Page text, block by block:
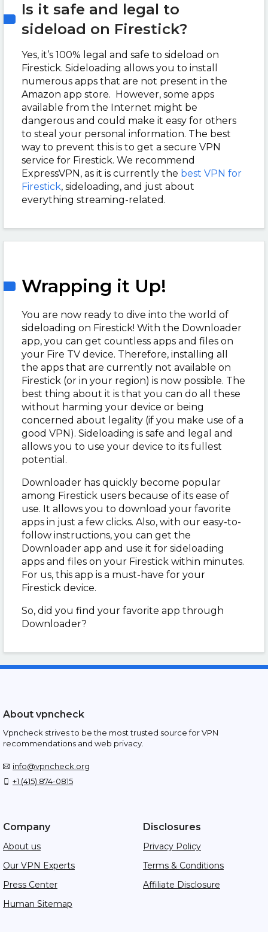
Is it safe and legal to
sideload on Firestick?
Yes, it’s 100% legal and safe to sideload on
Firestick. Sideloading allows you to install
numerous apps that are not present in the
Amazon app store. However, some apps
available from the Internet might be
dangerous and could make it easy for others
to steal your personal information. The best
way to prevent this is to get a secure VPN
service for Firestick. We recommend
ExpressVPN, as it is currently the best VPN for
Firestick, sideloading, and just about
everything streaming-related.
Wrapping it Up!
You are now ready to dive into the world of
sideloading on Firestick! With the Downloader
app, you can get countless apps and files on
your Fire TV device. Therefore, installing all
the apps that are currently not available on
Firestick (or in your region) is now possible. The
best thing about it is that you can do all these
without harming your device or being
concerned about legality (if you make use of a
good VPN). Sideloading is safe and legal and
allows you to use your device to its fullest
potential.
Downloader has quickly become popular
among Firestick users because of its ease of
use. It allows you to download your favorite
apps in just a few clicks. Also, with our easy-to-
follow instructions, you can get the
Downloader app and use it for sideloading
apps and files on your Firestick within minutes.
For us, this app is a must-have for your
Firestick device.
So, did you find your favorite app through
Downloader?
About vpncheck
Vpncheck strives to be the most trusted source for VPN
recommendations and web privacy.
info@vpncheck.org
+1 (415) 874-0815
Company
About us
Our VPN Experts
Press Center
Human Sitemap
Disclosures
Privacy Policy
Terms & Conditions
Affiliate Disclosure